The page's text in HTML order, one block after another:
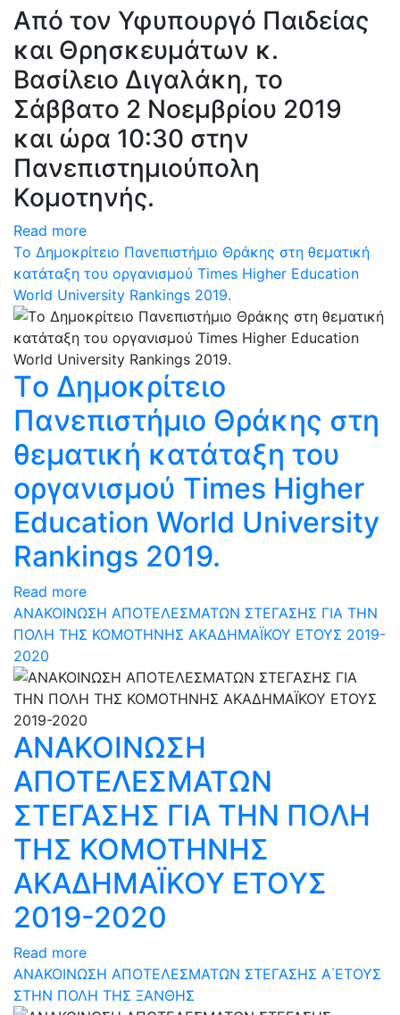
Από τον Υφυπουργό Παιδείας
και Θρησκευμάτων κ.
Βασίλειο Διγαλάκη, το
Σάββατο 2 Νοεμβρίου 2019
και ώρα 10:30 στην
Πανεπιστημιούπολη
Κομοτηνής.
Read more
Tο Δημοκρίτειο Πανεπιστήμιο Θράκης στη θεματική
κατάταξη του οργανισμού Times Higher Education
World University Rankings 2019.
Tο Δημοκρίτειο
Πανεπιστήμιο Θράκης στη
θεματική κατάταξη του
οργανισμού Times Higher
Education World University
Rankings 2019.
Read more
ΑΝΑΚΟΙΝΩΣΗ ΑΠΟΤΕΛΕΣΜΑΤΩΝ ΣΤΕΓΑΣΗΣ ΓΙΑ ΤΗΝ
ΠΟΛΗ ΤΗΣ ΚΟΜΟΤΗΝΗΣ ΑΚΑΔΗΜΑΪΚΟΥ ΕΤΟΥΣ 2019-
2020
ΑΝΑΚΟΙΝΩΣΗ
ΑΠΟΤΕΛΕΣΜΑΤΩΝ
ΣΤΕΓΑΣΗΣ ΓΙΑ ΤΗΝ ΠΟΛΗ
ΤΗΣ ΚΟΜΟΤΗΝΗΣ
ΑΚΑΔΗΜΑΪΚΟΥ ΕΤΟΥΣ
2019-2020
Read more
ΑΝΑΚΟΙΝΩΣΗ ΑΠΟΤΕΛΕΣΜΑΤΩΝ ΣΤΕΓΑΣΗΣ Α΄ΕΤΟΥΣ
ΣΤΗΝ ΠΟΛΗ ΤΗΣ ΞΑΝΘΗΣ